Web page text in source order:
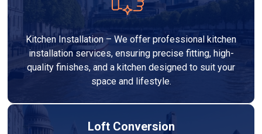
Kitchen Installation – We offer professional kitchen
installation services, ensuring precise fitting, high-
quality finishes, and a kitchen designed to suit your
space and lifestyle.
Loft Conversion